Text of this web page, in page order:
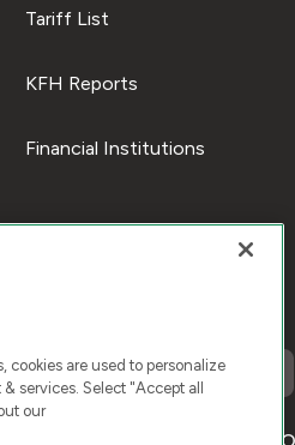
Tariff List
KFH Reports
Financial Institutions
cookies are used to personalize
services. Select "Accept all
our